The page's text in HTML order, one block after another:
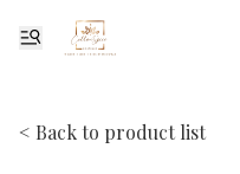
< Back to product list